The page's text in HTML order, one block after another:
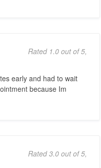
Rated 1.0 out of 5,
early and had to wait
because Im
Rated 3.0 out of 5,